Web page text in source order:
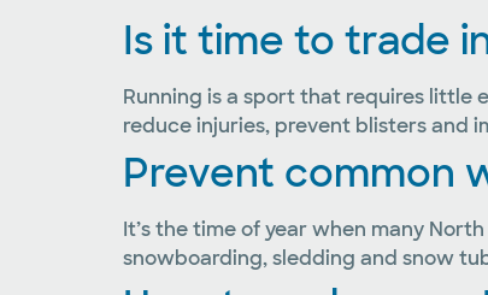
Is it time to trade
Running is a sport that requires little
reduce injuries, prevent blisters and
Prevent common
It’s the time of year when many
snowboarding, sledding and snow